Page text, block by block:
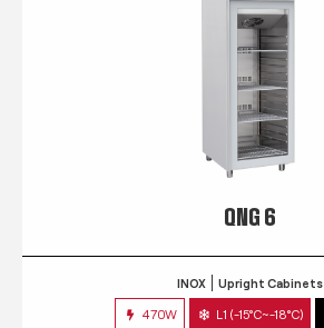
QNG 6
INOX Upright Cabinets
470W L1 (-15°C~-18°C)